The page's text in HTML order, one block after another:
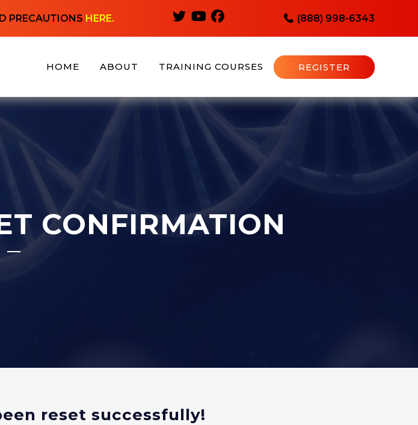
PRECAUTIONS HERE. (888) 998-6343
HOME ABOUT TRAINING COURSES REGISTER
CONFIRMATION
reset successfully!